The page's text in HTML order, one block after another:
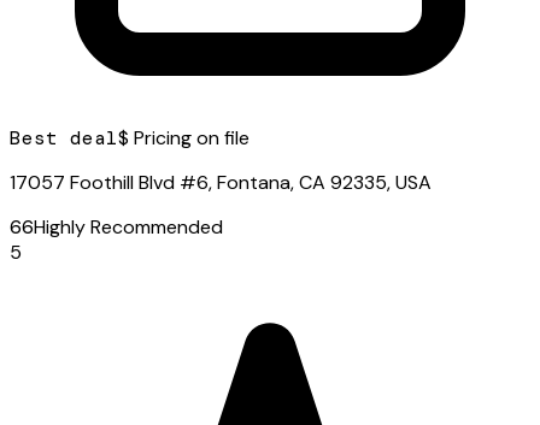
Best deal$ Pricing on file
17057 Foothill Blvd #6, Fontana, CA 92335, USA
66Highly Recommended
5